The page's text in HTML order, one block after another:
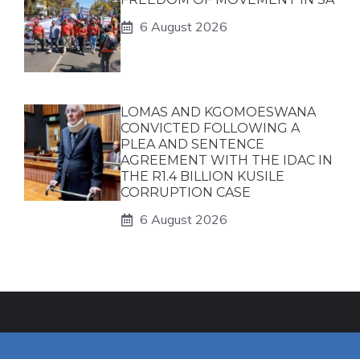
6 August 2026
LOMAS AND KGOMOESWANA
CONVICTED FOLLOWING A
PLEA AND SENTENCE
AGREEMENT WITH THE IDAC IN
THE R1.4 BILLION KUSILE
CORRUPTION CASE
6 August 2026